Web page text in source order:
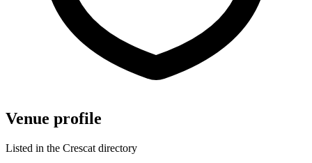
Venue profile
Listed in the Crescat directory